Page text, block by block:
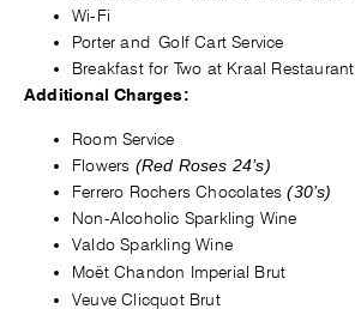
Wi-Fi
Porter and Golf Cart Service
Breakfast for Two at Kraal Restaurant
Additional Charges:
Room Service
Flowers (Red Roses 24’s)
Ferrero Rochers Chocolates (30’s)
Non-Alcoholic Sparkling Wine
Valdo Sparkling Wine
Moët Chandon Imperial Brut
Veuve Clicquot Brut